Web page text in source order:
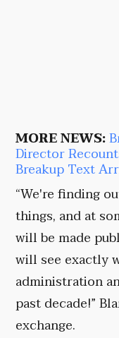
MORE NEWS:
Director
Breakup Text
“We're finding
things, and at
will be made
will see exactly
administration
past decade!”
exchange.